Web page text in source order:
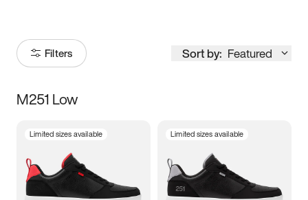
Filters Sort by: Featured
Size
3.5 4 4.5
M251 Low
Limited sizes available Limited sizes available